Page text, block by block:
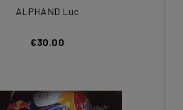
ALPHAND Luc
€30.00